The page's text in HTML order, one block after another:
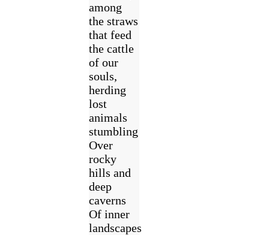
among
the straws
that feed
the cattle
of our
souls,
herding
lost
animals
stumbling
Over
rocky
hills and
deep
caverns
Of inner
landscapes